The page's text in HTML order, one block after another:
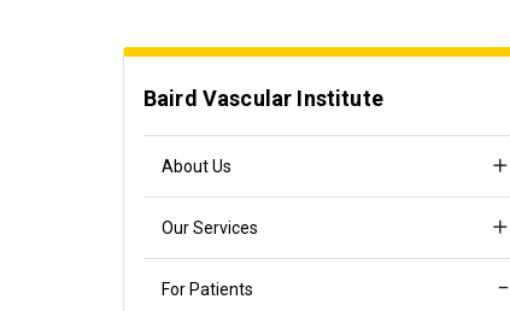
Baird Vascular Institute
About Us
Our Services
For Patients